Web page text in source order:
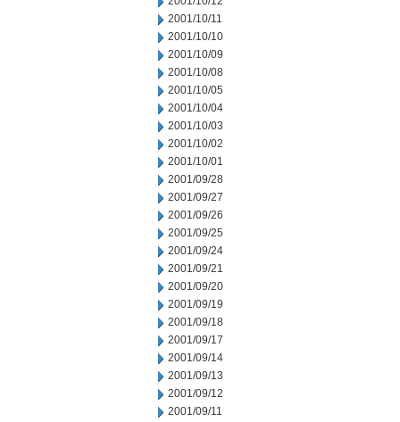
2001/10/11
2001/10/10
2001/10/09
2001/10/08
2001/10/05
2001/10/04
2001/10/03
2001/10/02
2001/10/01
2001/09/28
2001/09/27
2001/09/26
2001/09/25
2001/09/24
2001/09/21
2001/09/20
2001/09/19
2001/09/18
2001/09/17
2001/09/14
2001/09/13
2001/09/12
2001/09/11